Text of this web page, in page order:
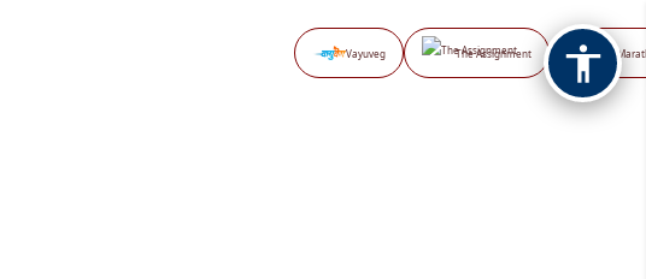
Vayuveg The Assignment NB